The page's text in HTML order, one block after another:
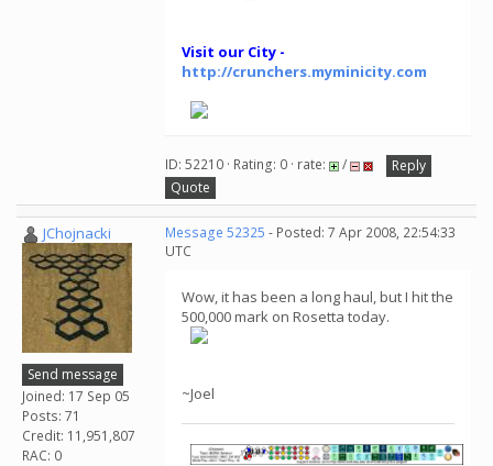
Visit our City -
http://crunchers.myminicity.com
ID: 52210 · Rating: 0 · rate: /
Reply
Quote
JChojnacki
Send message
Joined: 17 Sep 05
Posts: 71
Credit: 11,951,807
RAC: 0
Message 52325 - Posted: 7 Apr 2008, 22:54:33
UTC
Wow, it has been a long haul, but I hit the
500,000 mark on Rosetta today.
~Joel